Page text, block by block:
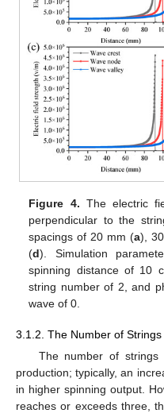
Figure 4. The electric
perpendicular to the
spacings of 20 mm (a),
(d). Simulation
spinning distance of 10
string number of 2, and
wave of 0.
3.1.2. The Number of Strings
The number of strings
production; typically, an
in higher spinning output.
reaches or exceeds three,
12. May
13. May
14. May
15. May
16. May
17. May
18. May
19. May
20. May
22. May
23. May
24. May
25. May
26. May
27. May
28. May
29. May
30. May
1. Jun
2. Jun
3. Jun
4. Jun
5. Jun
6. Jun
7. Jun
8. Jun
9. Jun
11. Jun
12. Jun
13. Jun
14. Jun
15. Jun
16. Jun
17. Jun
18. Jun
19. Jun
21. Jun
22. Jun
23. Jun
24. Jun
25. Jun
26. Jun
27. Jun
28. Jun
29. Jun
1. Jul
2. Jul
3. Jul
4. Jul
5. Jul
6. Jul
7. Jul
8. Jul
9. Jul
11. Jul
12. Jul
13. Jul
14. Jul
15. Jul
16. Jul
17. Jul
18. Jul
19. Jul
21. Jul
22. Jul
23. Jul
24. Jul
25. Jul
26. Jul
27. Jul
28. Jul
29. Jul
31. Jul
1. Aug
2. Aug
3. Aug
4. Aug
5. Aug
6. Aug
7. Aug
8. Aug